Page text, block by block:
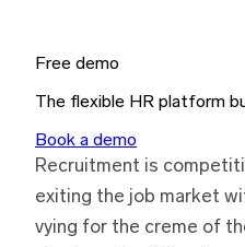
Free demo
The flexible HR platform
Book a demo
Recruitment is
exiting the job market
vying for the creme of